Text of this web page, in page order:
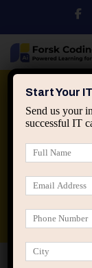
Python
Start Your
Send us your
successful IT